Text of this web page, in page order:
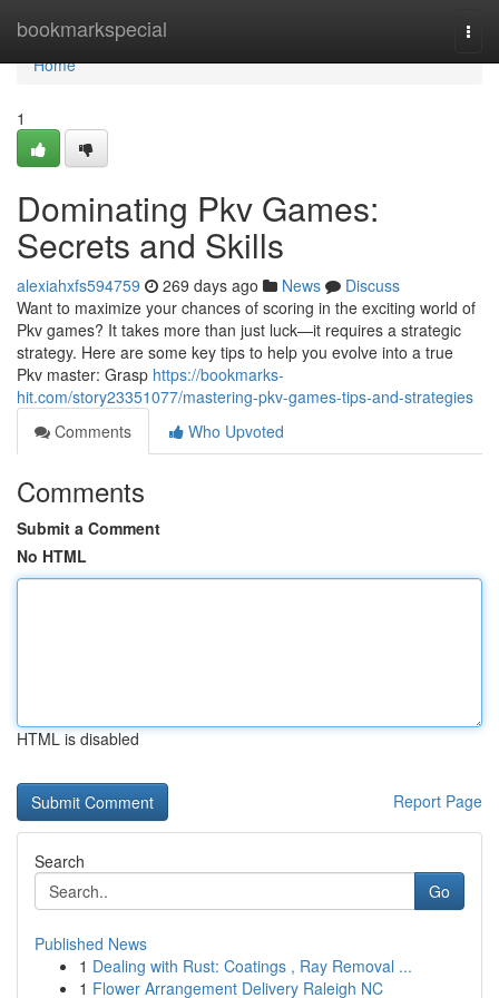
bookmarkspecial
Home
Home
1
Dominating Pkv Games:
Secrets and Skills
alexiahxfs594759 269 days ago News
Discuss
Want to maximize your chances of scoring in the exciting world of
Pkv games? It takes more than just luck—it requires a strategic
strategy. Here are some key tips to help you evolve into a true
Pkv master: Grasp https://bookmarks-
hit.com/story23351077/mastering-pkv-games-tips-and-strategies
Comments
Who Upvoted
Comments
Submit a Comment
No HTML
HTML is disabled
Report Page
Search
Go
Published News
1 Dealing with Rust: Coatings , Ray Removal ...
1 Flower Arrangement Delivery Raleigh NC